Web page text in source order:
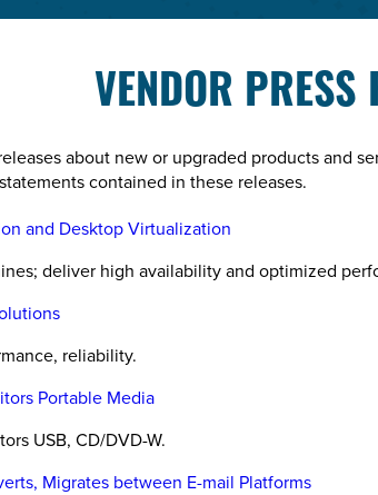
VENDOR PRESS
about new or upgraded products and
contained in these releases.
and Desktop Virtualization
deliver high availability and optimized
reliability.
Portable Media
USB, CD/DVD-W.
Migrates between E-mail Platforms